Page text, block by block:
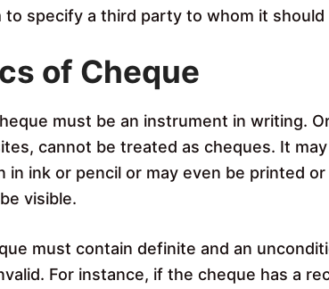
specify a third party to whom it should
of Cheque
must be an instrument in writing.
cannot be treated as cheques. It
in ink or pencil or may even be printed
visible.
must contain definite and an
For instance, if the cheque has a